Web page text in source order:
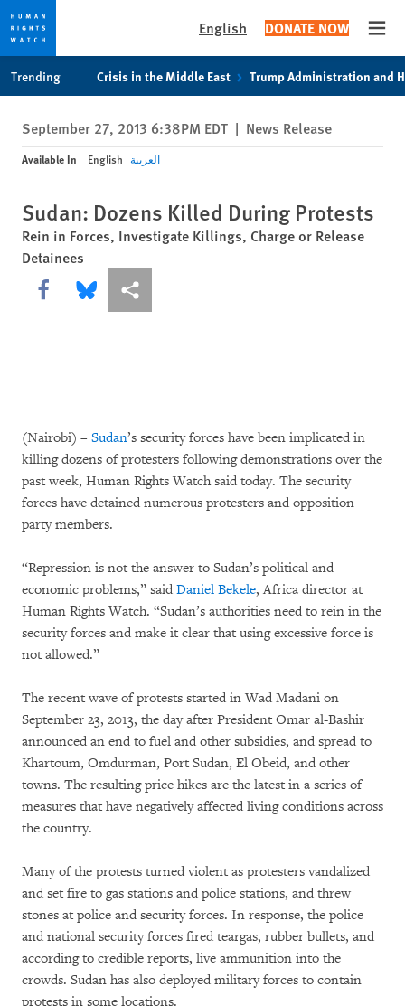
privacy
notice
content
English DONATE NOW
Trending Crisis in the Middle East Trump Administration and
September 27, 2013 6:38PM EDT | News Release
Available In English العربية
Sudan: Dozens Killed During Protests
Rein in Forces, Investigate Killings, Charge or Release
Detainees
Share this via Facebook
Share this via Bluesky
More sharing options
(Nairobi) – Sudan’s security forces have been implicated in
killing dozens of protesters following demonstrations over the
past week, Human Rights Watch said today. The security
forces have detained numerous protesters and opposition
party members.
“Repression is not the answer to Sudan’s political and
economic problems,” said Daniel Bekele, Africa director at
Human Rights Watch. “Sudan’s authorities need to rein in the
security forces and make it clear that using excessive force is
not allowed.”
The recent wave of protests started in Wad Madani on
September 23, 2013, the day after President Omar al-Bashir
announced an end to fuel and other subsidies, and spread to
Khartoum, Omdurman, Port Sudan, El Obeid, and other
towns. The resulting price hikes are the latest in a series of
measures that have negatively affected living conditions across
the country.
Many of the protests turned violent as protesters vandalized
and set fire to gas stations and police stations, and threw
stones at police and security forces. In response, the police
and national security forces fired teargas, rubber bullets, and
according to credible reports, live ammunition into the
crowds. Sudan has also deployed military forces to contain
protests in some locations.